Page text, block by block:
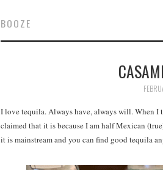
BOOZE
I love tequila. Always have, always will. When
claimed that it is because I am half Mexican
it is mainstream and you can find good tequila